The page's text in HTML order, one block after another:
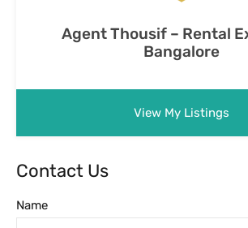
Agent Thousif – Rental
Bangalore
View My Listings
Contact Us
Name